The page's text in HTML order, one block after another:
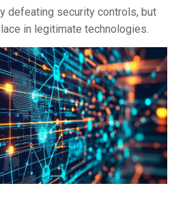
defeating security controls, but
in legitimate technologies.